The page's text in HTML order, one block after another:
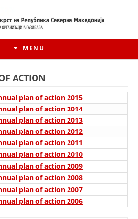
MENU
OF MOVEMENT
OF THE RCRM
ACTION
plan of action 2015
plan of action 2014
plan of action 2013
plan of action 2012
plan of action 2011
plan of action 2010
plan of action 2009
plan of action 2008
plan of action 2007
plan of action 2006